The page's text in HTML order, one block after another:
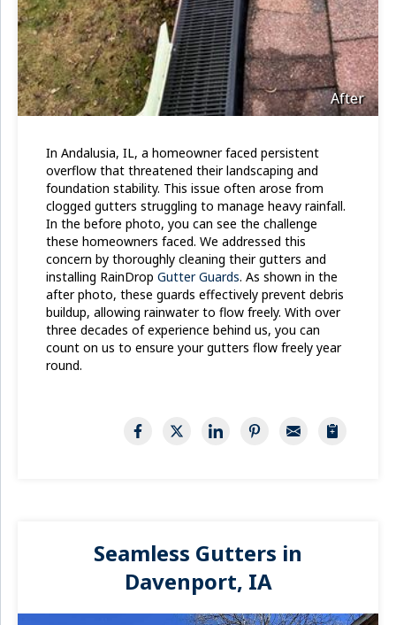
After
In Andalusia, IL, a homeowner faced persistent
overflow that threatened their landscaping and
foundation stability. This issue often arose from
clogged gutters struggling to manage heavy rainfall.
In the before photo, you can see the challenge
these homeowners faced. We addressed this
concern by thoroughly cleaning their gutters and
installing RainDrop Gutter Guards. As shown in the
after photo, these guards effectively prevent debris
buildup, allowing rainwater to flow freely. With over
three decades of experience behind us, you can
count on us to ensure your gutters flow freely year
round.
Seamless Gutters in
Davenport, IA